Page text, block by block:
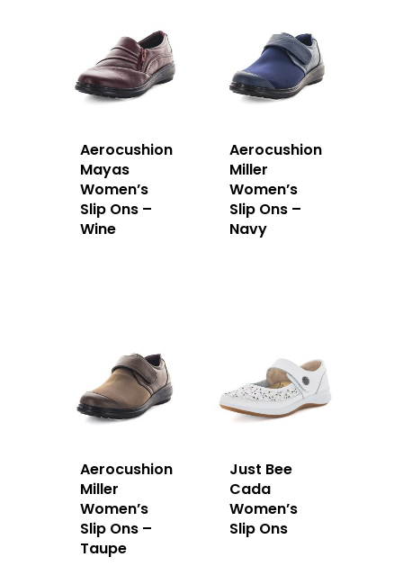
Aerocushion
Mayas
Women’s
Slip Ons –
Wine
Aerocushion
Miller
Women’s
Slip Ons –
Navy
Aerocushion
Miller
Women’s
Slip Ons –
Taupe
Just Bee
Cada
Women’s
Slip Ons